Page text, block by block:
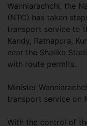
Wanniarachchi, the
(NTC) has taken
transport service to
Kandy, Ratnapura,
near the Shalika
with route permits.
Minister
transport service on
With the control of